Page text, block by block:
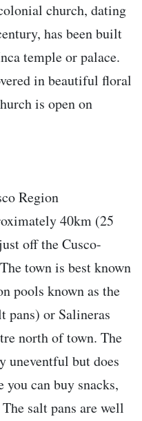
church, dating
has been built
temple or palace.
in beautiful floral
is open on
Region
40km (25
off the Cusco-
town is best known
pools known as the
pans) or Salineras
north of town. The
uneventful but does
you can buy snacks,
salt pans are well